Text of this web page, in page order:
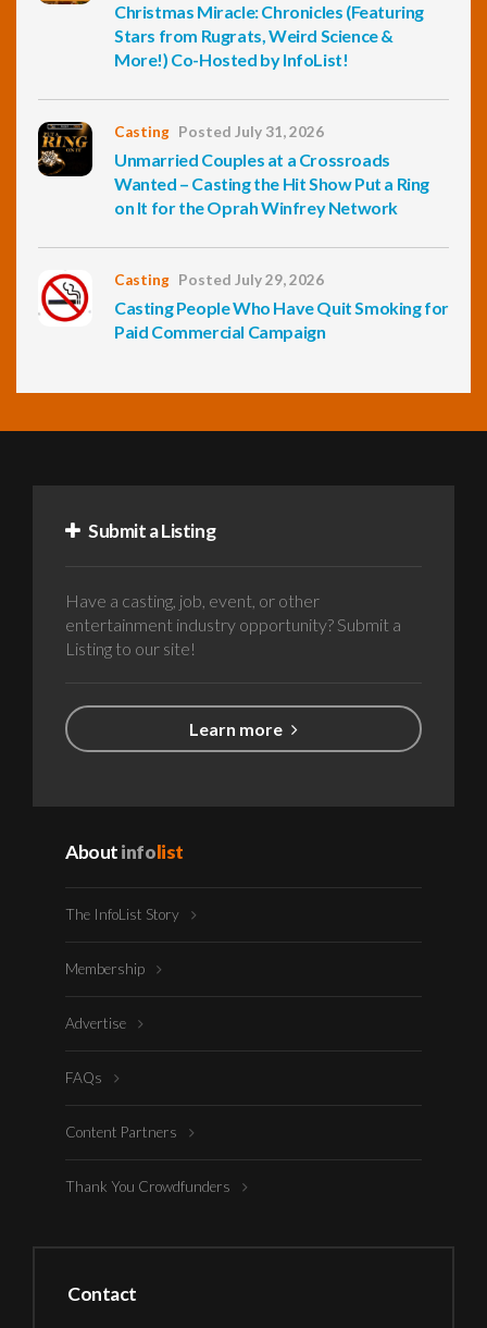
Christmas Miracle: Chronicles (Featuring
Stars from Rugrats, Weird Science &
More!) Co-Hosted by InfoList!
Casting Posted July 31, 2026
Unmarried Couples at a Crossroads
Wanted – Casting the Hit Show Put a Ring
on It for the Oprah Winfrey Network
Casting Posted July 29, 2026
Casting People Who Have Quit Smoking for
Paid Commercial Campaign
Submit a Listing
Have a casting, job, event, or other
entertainment industry opportunity? Submit a
Listing to our site!
Learn more
Aboutinfolist
The InfoList Story
Membership
Advertise
FAQs
Content Partners
Thank You Crowdfunders
Contact